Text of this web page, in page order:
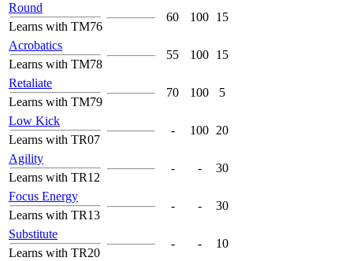
Round
Learns with TM76
60 100 15
Acrobatics
Learns with TM78
55 100 15
Retaliate
Learns with TM79
70 100 5
Low Kick
Learns with TR07
- 100 20
Agility
Learns with TR12
- - 30
Focus Energy
Learns with TR13
- - 30
Substitute
Learns with TR20
- - 10